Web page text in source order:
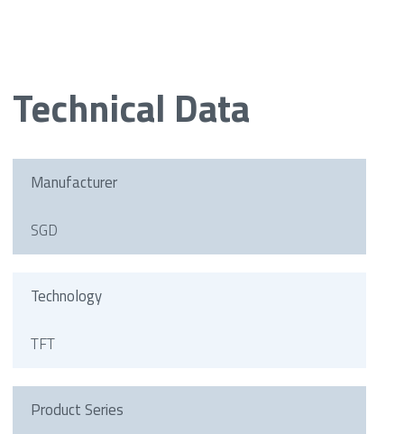
Technical Data
Manufacturer
SGD
Technology
TFT
Product Series